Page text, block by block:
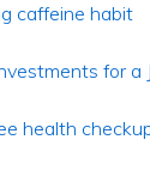
caffeine habit
for a
health